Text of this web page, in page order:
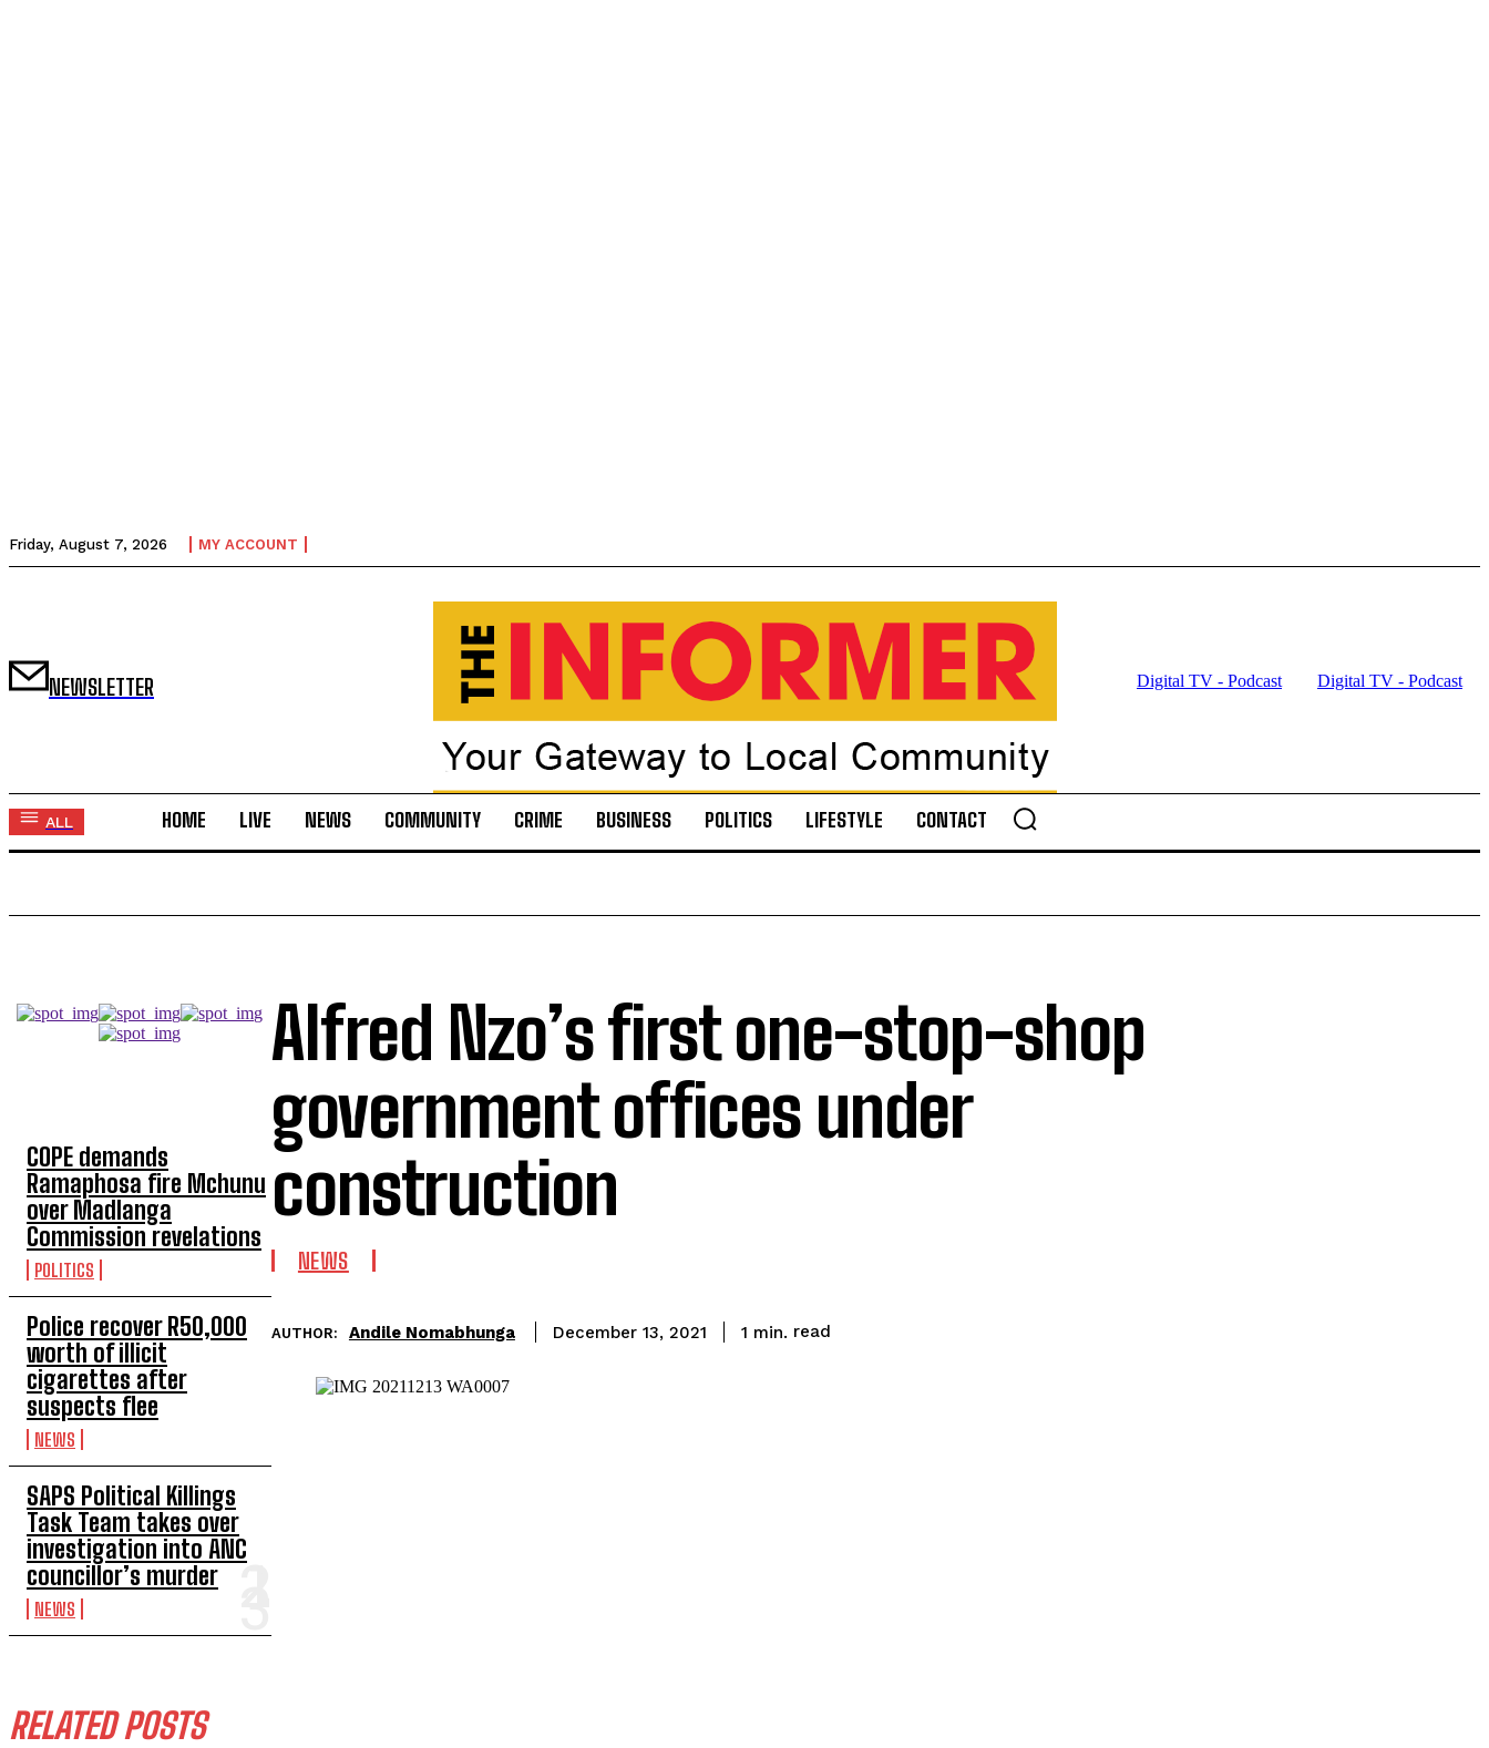
Friday, August 7, 2026 MY ACCOUNT
NEWSLETTER Digital TV - Podcast Digital TV - Podcast
ALL HOME LIVE NEWS COMMUNITY CRIME BUSINESS POLITICS LIFESTYLE CONTACT
COPE demands
Ramaphosa fire Mchunu
over Madlanga
Commission revelations
POLITICS
Police recover R50,000
worth of illicit
cigarettes after
suspects flee
NEWS
SAPS Political Killings
Task Team takes over
investigation into ANC
councillor’s murder
NEWS
RELATED POSTS
Alfred Nzo’s first one-stop-shop
government offices under
construction
NEWS
AUTHOR: Andile Nomabhunga December 13, 2021 1 min. read